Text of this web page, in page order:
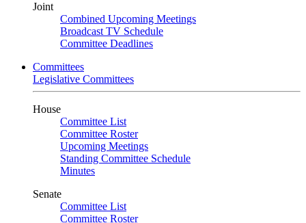
Joint
Combined Upcoming Meetings
Broadcast TV Schedule
Committee Deadlines
Committees
Legislative Committees
House
Committee List
Committee Roster
Upcoming Meetings
Standing Committee Schedule
Minutes
Senate
Committee List
Committee Roster